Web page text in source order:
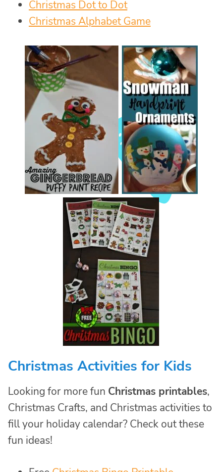
Christmas Dot to Dot
Christmas Alphabet Game
Christmas Activities for Kids
Looking for more fun Christmas printables,
Christmas Crafts, and Christmas activities to
fill your holiday calendar? Check out these
fun ideas!